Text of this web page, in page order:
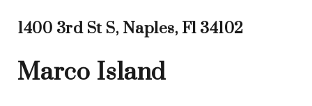
1400 3rd St S, Naples, Fl 34102
Marco Island